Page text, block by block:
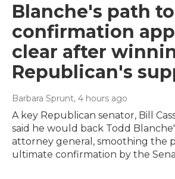
Blanche's path to
confirmation
clear after
Republican's
Barbara Sprunt, 4 hours ago
A key Republican senator, Bill
said he would back Todd
attorney general, smoothing the
ultimate confirmation by the